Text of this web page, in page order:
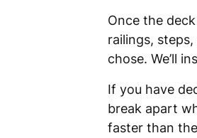
Once the
railings,
chose. We’ll
If you have
break apart
faster than